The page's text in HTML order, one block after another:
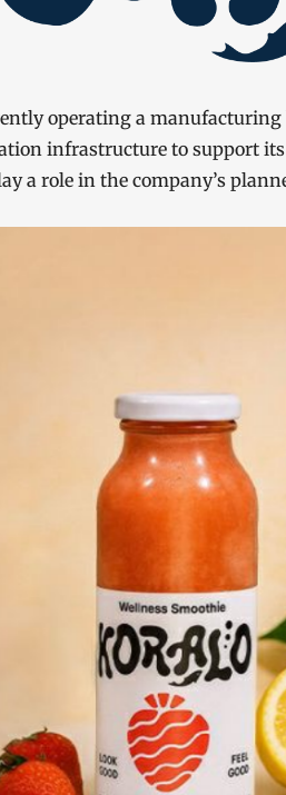
operating a manufacturing
infrastructure to support
a role in the company’s